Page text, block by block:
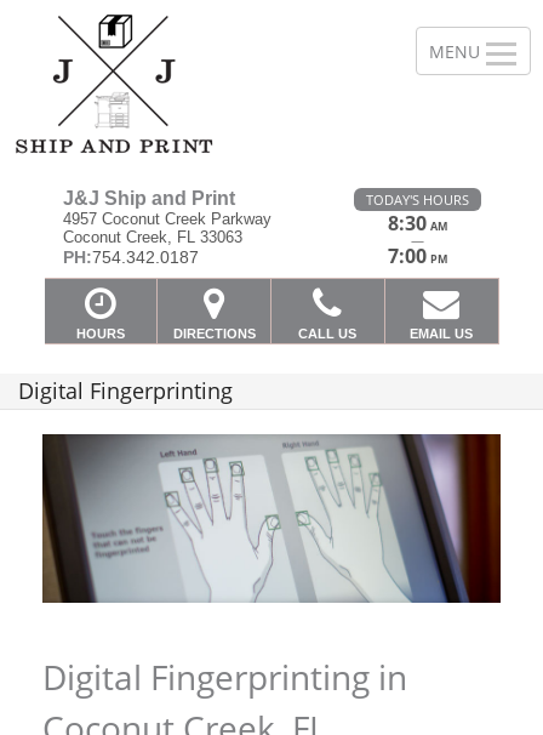
J&J Ship and Print
4957 Coconut Creek Parkway
Coconut Creek, FL 33063
PH:754.342.0187
TODAY'S HOURS
8:30 AM
—
7:00 PM
HOURS DIRECTIONS CALL US EMAIL US
Digital Fingerprinting
Digital Fingerprinting in